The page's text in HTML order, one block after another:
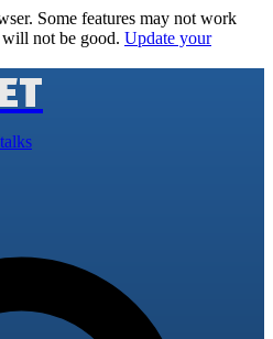
Some features may not work
not be good. Update your